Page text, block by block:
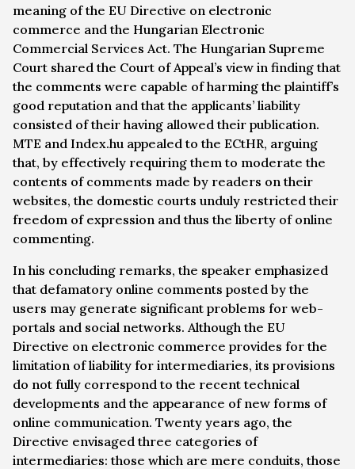
meaning of the EU Directive on electronic
commerce and the Hungarian Electronic
Commercial Services Act. The Hungarian Supreme
Court shared the Court of Appeal’s view in finding that
the comments were capable of harming the plaintiff’s
good reputation and that the applicants’ liability
consisted of their having allowed their publication.
MTE and Index.hu appealed to the ECtHR, arguing
that, by effectively requiring them to moderate the
contents of comments made by readers on their
websites, the domestic courts unduly restricted their
freedom of expression and thus the liberty of online
commenting.
In his concluding remarks, the speaker emphasized
that defamatory online comments posted by the
users may generate significant problems for web-
portals and social networks. Although the EU
Directive on electronic commerce provides for the
limitation of liability for intermediaries, its provisions
do not fully correspond to the recent technical
developments and the appearance of new forms of
online communication. Twenty years ago, the
Directive envisaged three categories of
intermediaries: those which are mere conduits, those